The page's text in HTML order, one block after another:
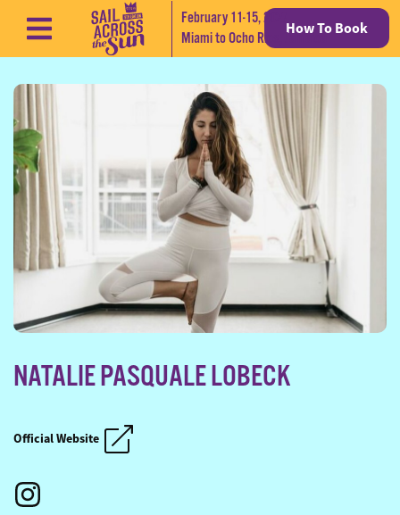
Skip to content
February 11-15, 2027
Miami to Ocho Rios, Jamaica
How To Book
NATALIE PASQUALE LOBECK
SAIL ACROSS THE SUN
SAIL ACROSS THE SUN
Official Website